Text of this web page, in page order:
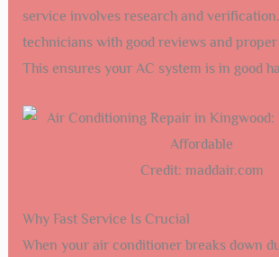
service involves research and
technicians with good reviews and
This ensures your AC system is in good
Credit: maddair.com
Why Fast Service Is Crucial
When your air conditioner breaks down